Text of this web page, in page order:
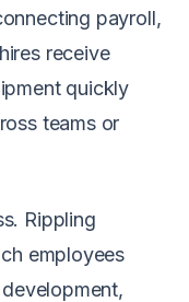
payroll,
receive
quickly
teams or
Rippling
employees